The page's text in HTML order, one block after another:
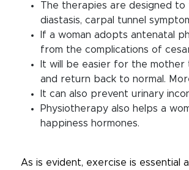
The therapies are designed to
diastasis, carpal tunnel
If a woman adopts antenatal
from the complications of
It will be easier for the
and return back to normal.
It can also prevent urinary
Physiotherapy also helps a
happiness hormones.
As is evident, exercise is essential